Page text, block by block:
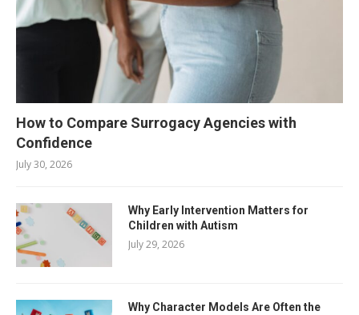
How to Compare Surrogacy Agencies with
Confidence
July 30, 2026
Why Early Intervention Matters for
Children with Autism
July 29, 2026
Why Character Models Are Often the